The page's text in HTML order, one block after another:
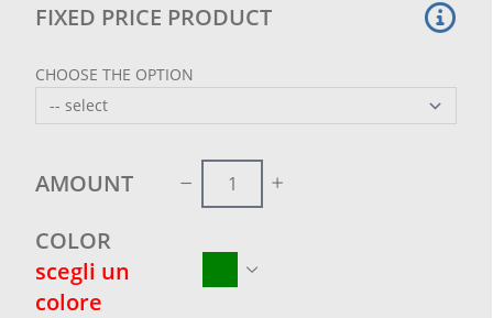
FIXED PRICE PRODUCT
CHOOSE THE OPTION
AMOUNT
COLOR
scegli un
colore